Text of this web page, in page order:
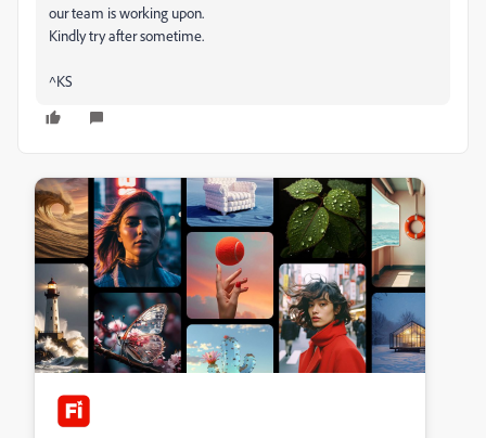
our team is working upon.
Kindly try after sometime.
^KS